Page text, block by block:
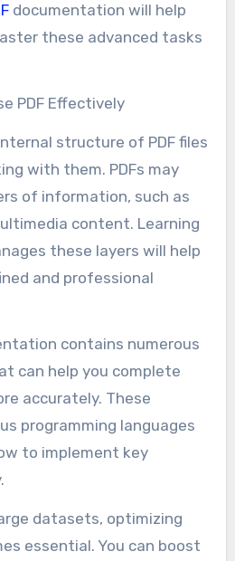
documentation will help
these advanced tasks
PDF Effectively
structure of PDF files
with them. PDFs may
of information, such as
content. Learning
these layers will help
and professional
contains numerous
can help you complete
accurately. These
programming languages
to implement key
datasets, optimizing
essential. You can boost